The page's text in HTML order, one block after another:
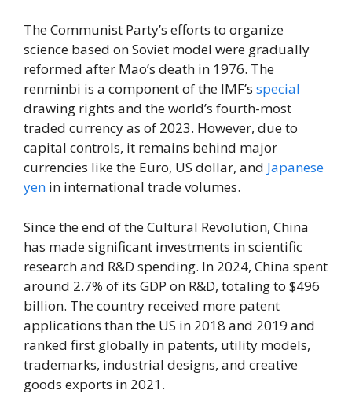
The Communist Party’s efforts to organize
science based on Soviet model were gradually
reformed after Mao’s death in 1976. The
renminbi is a component of the IMF’s special
drawing rights and the world’s fourth-most
traded currency as of 2023. However, due to
capital controls, it remains behind major
currencies like the Euro, US dollar, and Japanese
yen in international trade volumes.
Since the end of the Cultural Revolution, China
has made significant investments in scientific
research and R&D spending. In 2024, China spent
around 2.7% of its GDP on R&D, totaling to $496
billion. The country received more patent
applications than the US in 2018 and 2019 and
ranked first globally in patents, utility models,
trademarks, industrial designs, and creative
goods exports in 2021.